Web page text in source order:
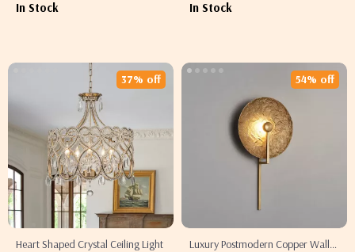
In Stock In Stock
Heart Shaped Crystal Ceiling Light
37% off
Luxury Postmodern Copper Wall
54% off